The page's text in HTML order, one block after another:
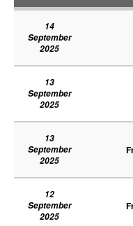
14
September
2025
13
September
2025
13
September
2025
12
September
2025